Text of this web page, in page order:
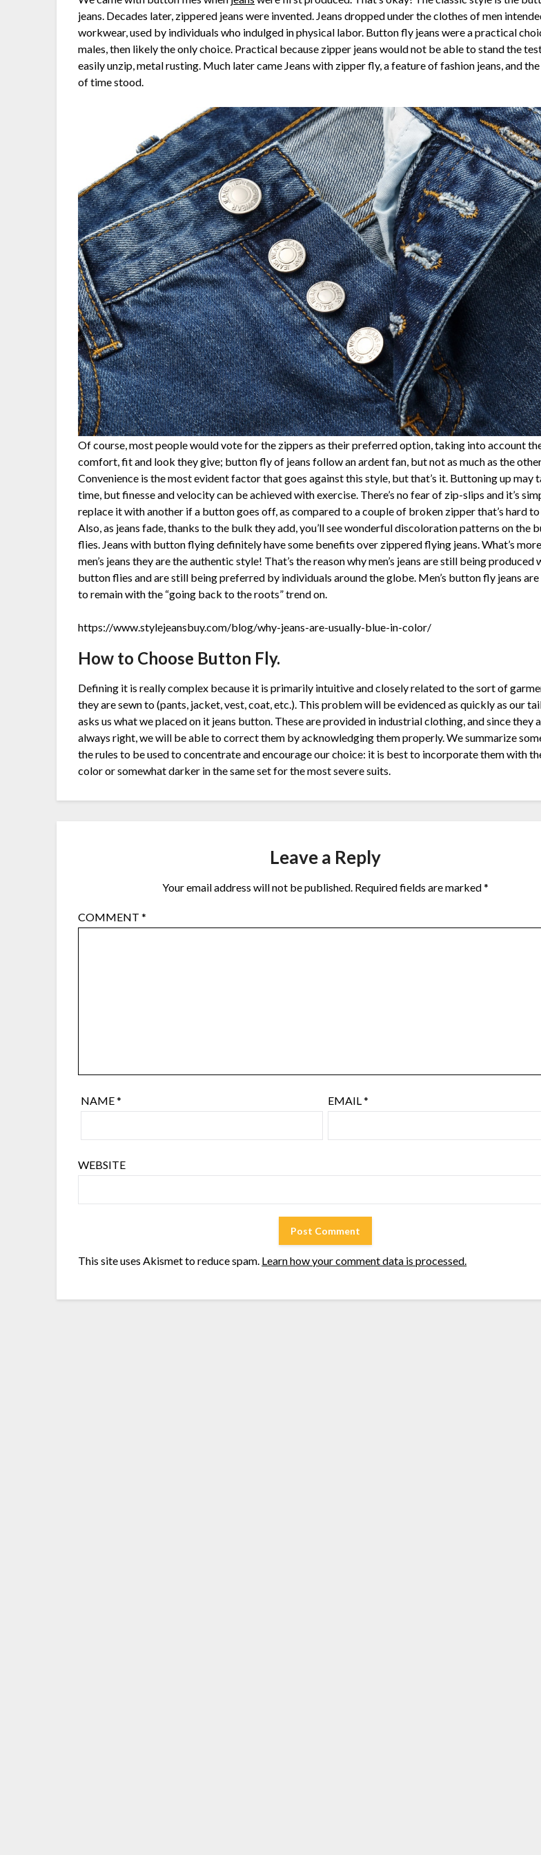
jeans. Decades later, zippered jeans were invented. Jeans dropped under the clothes of men
workwear, used by individuals who indulged in physical labor. Button fly jeans were a practical
males, then likely the only choice. Practical because zipper jeans would not be able to stand the
easily unzip, metal rusting. Much later came Jeans with zipper fly, a feature of fashion jeans, and
of time stood.
Of course, most people would vote for the zippers as their preferred option, taking into account
comfort, fit and look they give; button fly of jeans follow an ardent fan, but not as much as the
Convenience is the most evident factor that goes against this style, but that’s it. Buttoning up may
time, but finesse and velocity can be achieved with exercise. There’s no fear of zip-slips and it’s
replace it with another if a button goes off, as compared to a couple of broken zipper that’s hard
Also, as jeans fade, thanks to the bulk they add, you’ll see wonderful discoloration patterns on the
flies. Jeans with button flying definitely have some benefits over zippered flying jeans. What’s
men’s jeans they are the authentic style! That’s the reason why men’s jeans are still being produced
button flies and are still being preferred by individuals around the globe. Men’s button fly jeans are
to remain with the “going back to the roots” trend on.
https://www.stylejeansbuy.com/blog/why-jeans-are-usually-blue-in-color/
How to Choose Button Fly.
Defining it is really complex because it is primarily intuitive and closely related to the sort of
they are sewn to (pants, jacket, vest, coat, etc.). This problem will be evidenced as quickly as our
asks us what we placed on it jeans button. These are provided in industrial clothing, and since they
always right, we will be able to correct them by acknowledging them properly. We summarize
the rules to be used to concentrate and encourage our choice: it is best to incorporate them with
color or somewhat darker in the same set for the most severe suits.
Leave a Reply
Your email address will not be published. Required fields are marked*
COMMENT*
NAME* EMAIL*
WEBSITE
This site uses Akismet to reduce spam. Learn how your comment data is processed.